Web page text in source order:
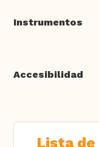
Instrumentos
Accesibilidad
Lista de